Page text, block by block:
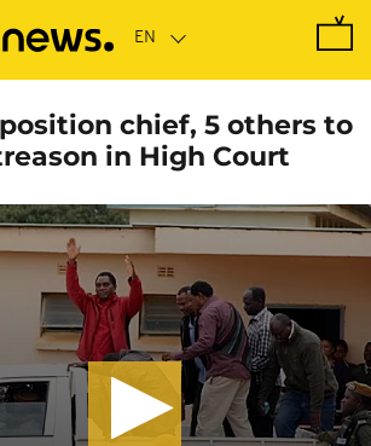
chief, 5 others to
in High Court